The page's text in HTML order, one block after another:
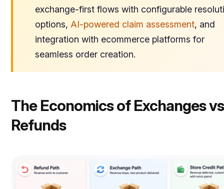
exchange-first flows with configurable
options, AI-powered claim assessment, and
integration with ecommerce platforms for
seamless order creation.
The Economics of Exchanges
Refunds